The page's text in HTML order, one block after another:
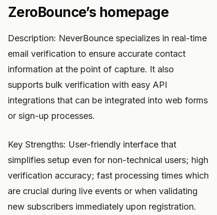
ZeroBounce’s homepage
Description: NeverBounce specializes in real-time
email verification to ensure accurate contact
information at the point of capture. It also
supports bulk verification with easy API
integrations that can be integrated into web forms
or sign-up processes.
Key Strengths: User-friendly interface that
simplifies setup even for non-technical users; high
verification accuracy; fast processing times which
are crucial during live events or when validating
new subscribers immediately upon registration.